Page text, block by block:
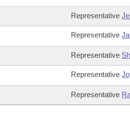
Representative
Representative
Representative
Representative
Representative